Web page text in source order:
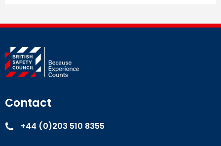
Contact
+44 (0)203 510 8355